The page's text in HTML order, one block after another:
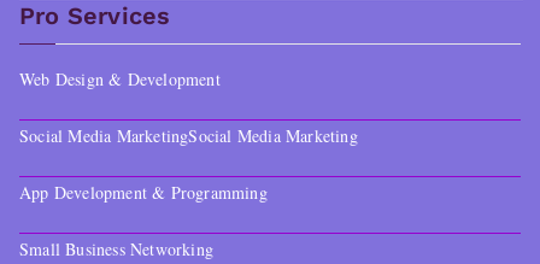
Pro Services
Web Design & Development
Social Media MarketingSocial Media Marketing
App Development & Programming
Small Business Networking